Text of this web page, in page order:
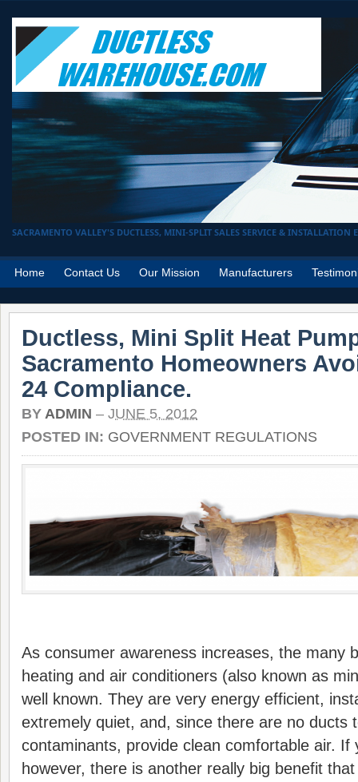
SACRAMENTO VALLEY'S DUCTLESS, MINI-SPLIT SALES SERVICE & INSTALLATION
Home Contact Us Our Mission Manufacturers
Ductless, Mini Split Heat
Sacramento Homeowners
24 Compliance.
BY ADMIN – JUNE 5, 2012
POSTED IN: GOVERNMENT REGULATIONS
As consumer awareness increases, the many
heating and air conditioners (also known as
well known. They are very energy efficient,
extremely quiet, and, since there are no ducts
contaminants, provide clean comfortable air. If
however, there is another really big benefit